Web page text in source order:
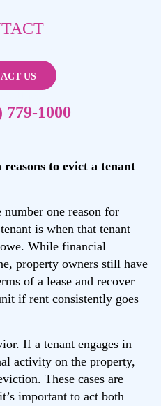
US
779-1000
reasons to evict a tenant
one reason for
is when that tenant
While financial
property owners still have
of a lease and recover
if rent consistently goes
If a tenant engages in
activity on the property,
These cases are
important to act both